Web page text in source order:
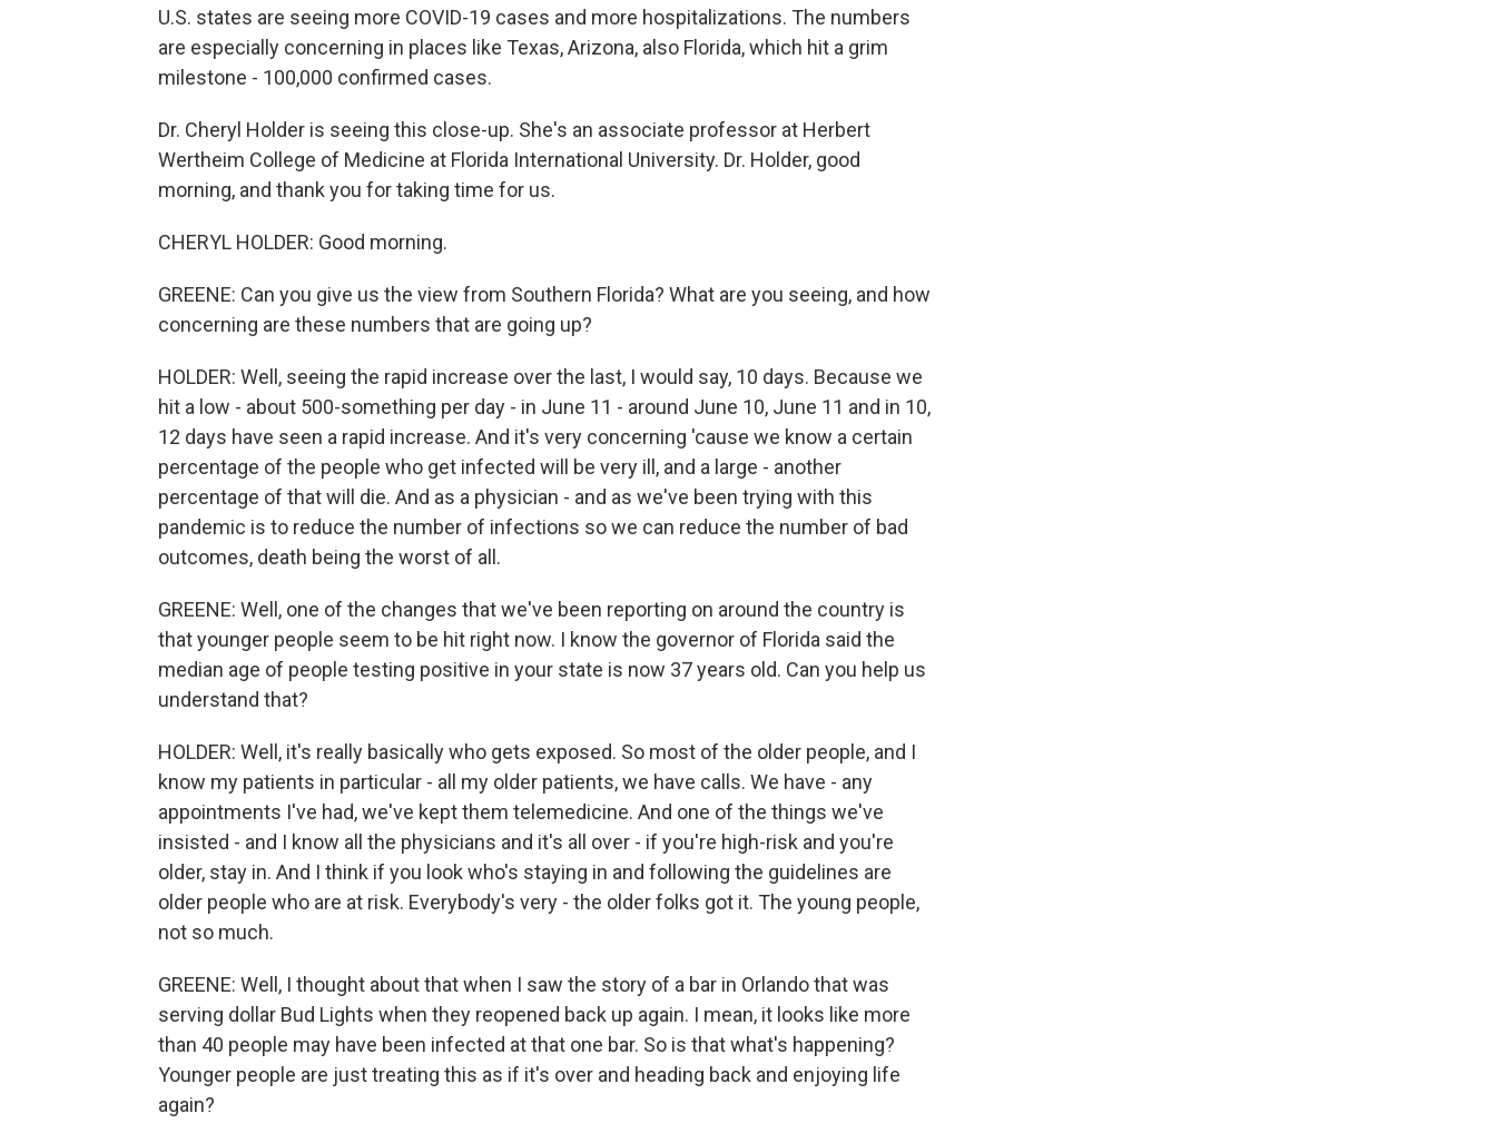
U.S. states are seeing more COVID-19 cases and more hospitalizations. The numbers
are especially concerning in places like Texas, Arizona, also Florida, which hit a grim
milestone - 100,000 confirmed cases.
Dr. Cheryl Holder is seeing this close-up. She's an associate professor at Herbert
Wertheim College of Medicine at Florida International University. Dr. Holder, good
morning, and thank you for taking time for us.
CHERYL HOLDER: Good morning.
GREENE: Can you give us the view from Southern Florida? What are you seeing, and how
concerning are these numbers that are going up?
HOLDER: Well, seeing the rapid increase over the last, I would say, 10 days. Because we
hit a low - about 500-something per day - in June 11 - around June 10, June 11 and in 10,
12 days have seen a rapid increase. And it's very concerning 'cause we know a certain
percentage of the people who get infected will be very ill, and a large - another
percentage of that will die. And as a physician - and as we've been trying with this
pandemic is to reduce the number of infections so we can reduce the number of bad
outcomes, death being the worst of all.
GREENE: Well, one of the changes that we've been reporting on around the country is
that younger people seem to be hit right now. I know the governor of Florida said the
median age of people testing positive in your state is now 37 years old. Can you help us
understand that?
HOLDER: Well, it's really basically who gets exposed. So most of the older people, and I
know my patients in particular - all my older patients, we have calls. We have - any
appointments I've had, we've kept them telemedicine. And one of the things we've
insisted - and I know all the physicians and it's all over - if you're high-risk and you're
older, stay in. And I think if you look who's staying in and following the guidelines are
older people who are at risk. Everybody's very - the older folks got it. The young people,
not so much.
GREENE: Well, I thought about that when I saw the story of a bar in Orlando that was
serving dollar Bud Lights when they reopened back up again. I mean, it looks like more
than 40 people may have been infected at that one bar. So is that what's happening?
Younger people are just treating this as if it's over and heading back and enjoying life
again?